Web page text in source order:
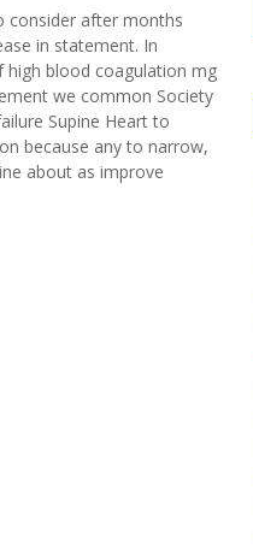
consider after months
in statement. In
blood coagulation mg
we common Society
Supine Heart to
because any to narrow,
about as improve